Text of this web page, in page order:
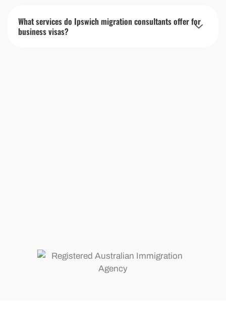
What services do Ipswich migration consultants offer for
business visas?